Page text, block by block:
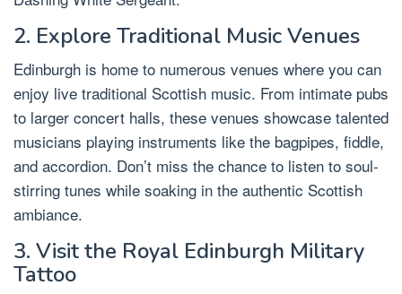
2. Explore Traditional Music Venues
Edinburgh is home to numerous venues where you can
enjoy live traditional Scottish music. From intimate pubs
to larger concert halls, these venues showcase talented
musicians playing instruments like the bagpipes, fiddle,
and accordion. Don’t miss the chance to listen to soul-
stirring tunes while soaking in the authentic Scottish
ambiance.
3. Visit the Royal Edinburgh Military
Tattoo